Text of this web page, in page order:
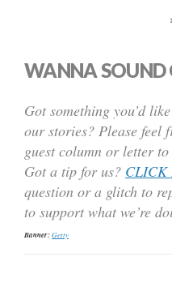
WANNA SOUND
Got something you’d
our stories? Please feel
guest column or letter
Got a tip for us? CLICK
question or a glitch to
to support what we’re
Banner:Getty